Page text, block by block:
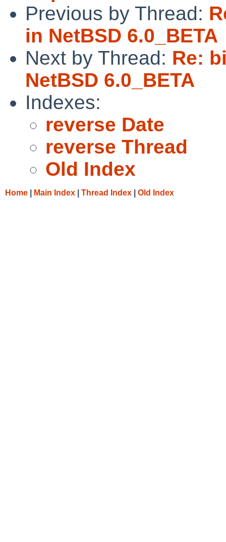
Previous by Thread:
in NetBSD 6.0_BETA
Next by Thread: Re:
NetBSD 6.0_BETA
Indexes:
reverse Date
reverse Thread
Old Index
Home Main Index Thread Index Old Index